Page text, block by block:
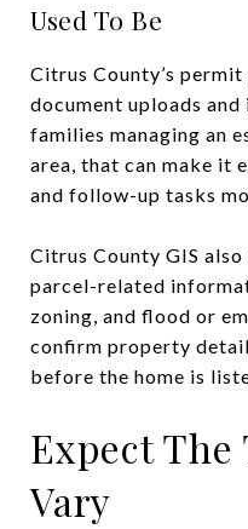
Used To Be
Citrus County’s
document uploads
families managing an
area, that can make it
and follow-up tasks
Citrus County GIS
parcel-related
zoning, and flood or
confirm property
before the home is
Expect
Vary